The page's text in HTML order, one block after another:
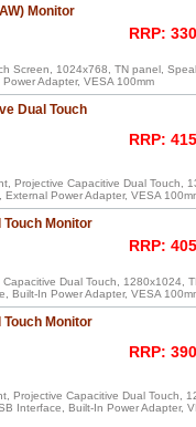
Monitor
RRP:
Screen, 1024x768, TN panel,
Adapter, VESA 100mm
Dual Touch
RRP:
Projective Capacitive Dual Touch,
Power Adapter, VESA
Monitor
RRP:
Dual Touch, 1280x1024,
Built-In Power Adapter, VESA
Monitor
RRP:
Projective Capacitive Dual Touch,
Interface, Built-In Power Adapter,